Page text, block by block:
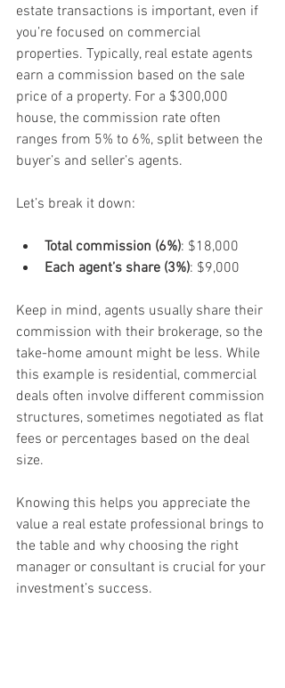
estate transactions is important, even if
you’re focused on commercial
properties. Typically, real estate agents
earn a commission based on the sale
price of a property. For a $300,000
house, the commission rate often
ranges from 5% to 6%, split between the
buyer’s and seller’s agents.
Let’s break it down:
Total commission (6%): $18,000
Each agent’s share (3%): $9,000
Keep in mind, agents usually share their
commission with their brokerage, so the
take-home amount might be less. While
this example is residential, commercial
deals often involve different commission
structures, sometimes negotiated as flat
fees or percentages based on the deal
size.
Knowing this helps you appreciate the
value a real estate professional brings to
the table and why choosing the right
manager or consultant is crucial for your
investment’s success.